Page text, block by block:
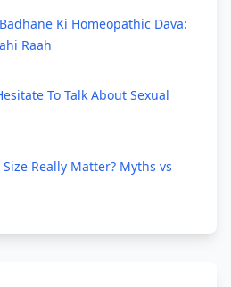
Ki Homeopathic Dava:
Raah
To Talk About Sexual
Size Really Matter? Myths vs